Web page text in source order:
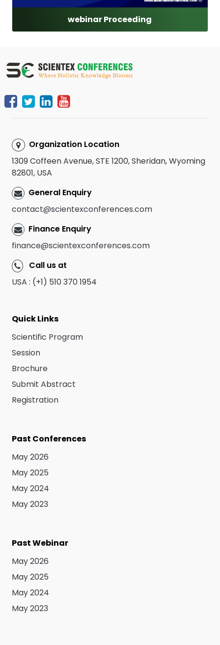
webinar Proceeding
Organization Location
1309 Coffeen Avenue, STE 1200, Sheridan, Wyoming
82801, USA
General Enquiry
contact@scientexconferences.com
Finance Enquiry
finance@scientexconferences.com
Call us at
USA : (+1) 510 370 1954
Quick Links
Scientific Program
Session
Brochure
Submit Abstract
Registration
Past Conferences
May 2026
May 2025
May 2024
May 2023
Past Webinar
May 2026
May 2025
May 2024
May 2023